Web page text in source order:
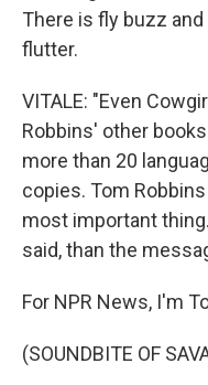
There is fly buzz
flutter.
VITALE: "Even
Robbins' other
more than 20
copies. Tom
most important
said, than the
For NPR News, I'm
(SOUNDBITE OF